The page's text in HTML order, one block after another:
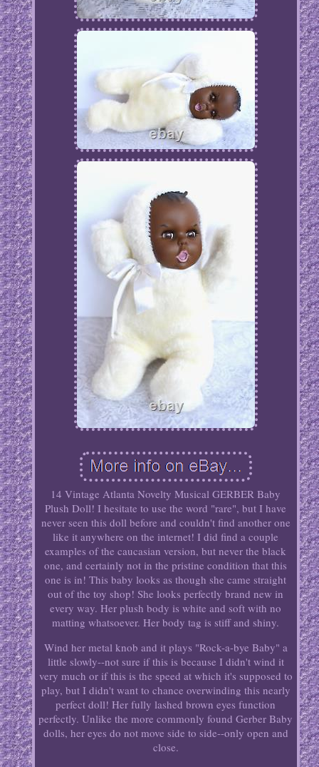
14 Vintage Atlanta Novelty Musical GERBER Baby
Plush Doll! I hesitate to use the word "rare", but I have
never seen this doll before and couldn't find another one
like it anywhere on the internet! I did find a couple
examples of the caucasian version, but never the black
one, and certainly not in the pristine condition that this
one is in! This baby looks as though she came straight
out of the toy shop! She looks perfectly brand new in
every way. Her plush body is white and soft with no
matting whatsoever. Her body tag is stiff and shiny.
Wind her metal knob and it plays "Rock-a-bye Baby" a
little slowly--not sure if this is because I didn't wind it
very much or if this is the speed at which it's supposed to
play, but I didn't want to chance overwinding this nearly
perfect doll! Her fully lashed brown eyes function
perfectly. Unlike the more commonly found Gerber Baby
dolls, her eyes do not move side to side--only open and
close.